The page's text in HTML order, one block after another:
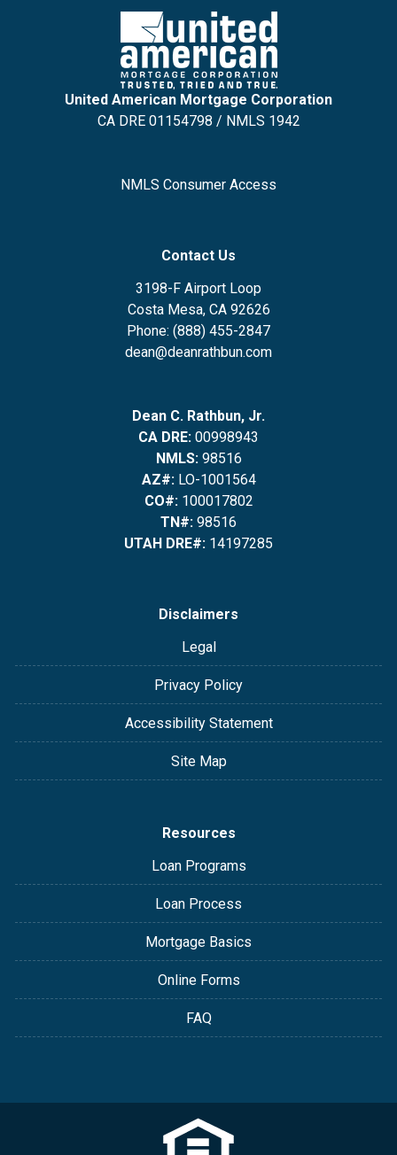
United American Mortgage Corporation
CA DRE 01154798 / NMLS 1942
NMLS Consumer Access
Contact Us
3198-F Airport Loop
Costa Mesa, CA 92626
Phone: (888) 455-2847
dean@deanrathbun.com
Dean C. Rathbun, Jr.
CA DRE: 00998943
NMLS:98516
AZ#:LO-1001564
CO#:100017802
TN#: 98516
UTAH DRE#: 14197285
Disclaimers
Legal
Privacy Policy
Accessibility Statement
Site Map
Resources
Loan Programs
Loan Process
Mortgage Basics
Online Forms
FAQ